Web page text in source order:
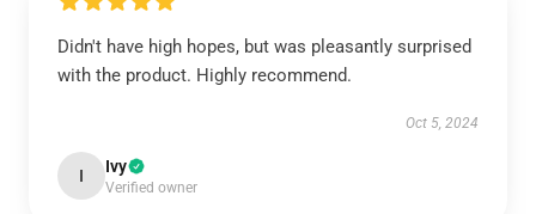
Didn't have high hopes, but was pleasantly surprised
with the product. Highly recommend.
Oct 5, 2024
I Ivy
Verified owner